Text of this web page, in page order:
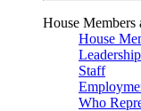
House Members
House
Leadership
Staff
Who